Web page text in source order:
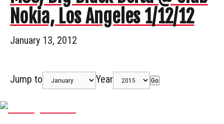
Nokia, Los Angeles 1/12/12
January 13, 2012
Jump to Year Go